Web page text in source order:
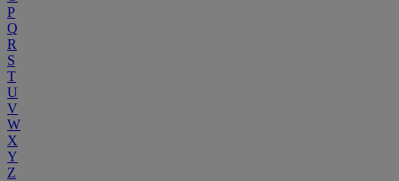
P
Q
R
S
T
U
V
W
X
Y
Z